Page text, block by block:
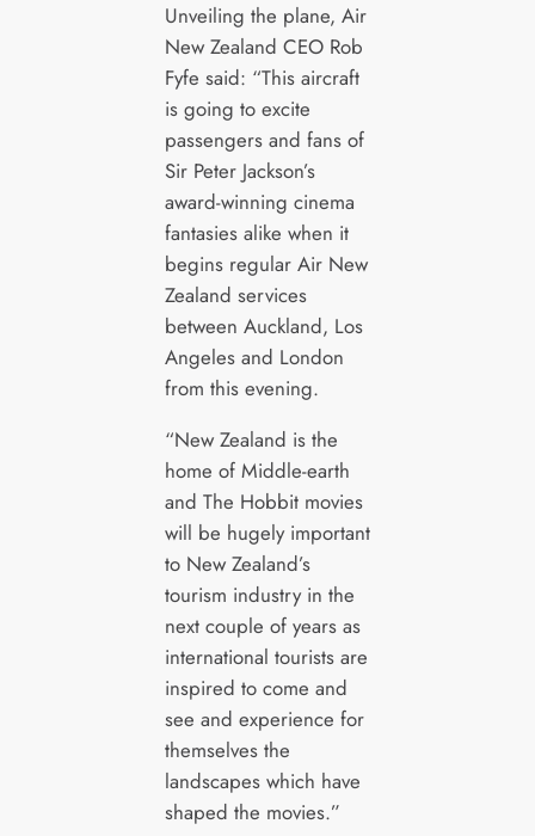
Unveiling the plane, Air
New Zealand CEO Rob
Fyfe said: “This aircraft
is going to excite
passengers and fans of
Sir Peter Jackson’s
award-winning cinema
fantasies alike when it
begins regular Air New
Zealand services
between Auckland, Los
Angeles and London
from this evening.
“New Zealand is the
home of Middle-earth
and The Hobbit movies
will be hugely important
to New Zealand’s
tourism industry in the
next couple of years as
international tourists are
inspired to come and
see and experience for
themselves the
landscapes which have
shaped the movies.”